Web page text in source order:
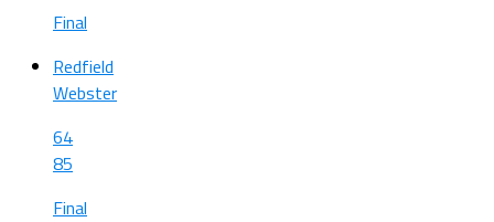
Final
Redfield
Webster
64
85
Final